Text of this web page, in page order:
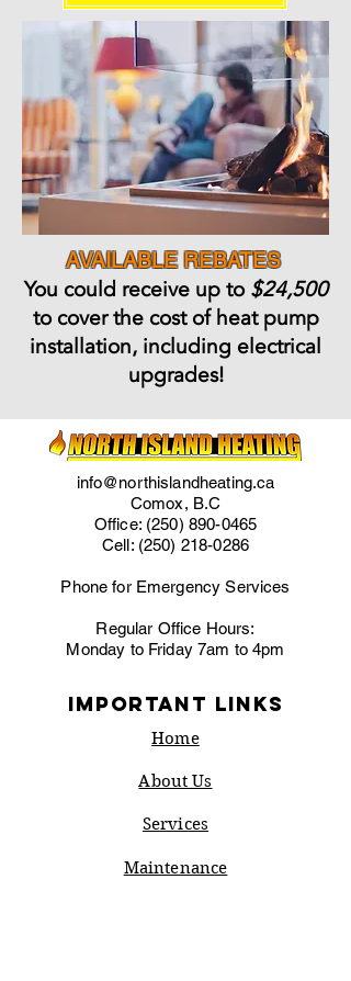
AVAILABLE REBATES
You could receive up to$24,500
to cover the cost of heat pump
installation, including electrical
upgrades!
info@northislandheating.ca
Comox, B.C
Office: (250) 890-0465
Cell: (250) 218-0286
Phone for Emergency Services
Regular Office Hours:
Monday to Friday 7am to 4pm
IMPORTANT LINKS
Home
About Us
Services
Maintenance